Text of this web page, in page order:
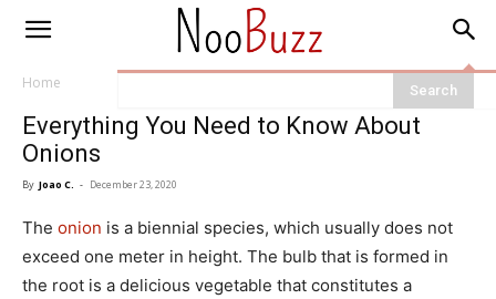
Home
Everything You Need to Know About
Onions
By Joao C. - December 23, 2020
The onion is a biennial species, which usually does not
exceed one meter in height. The bulb that is formed in
the root is a delicious vegetable that constitutes a